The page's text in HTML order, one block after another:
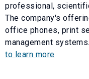
professional,
The company's
office phones, print
management
to learn more